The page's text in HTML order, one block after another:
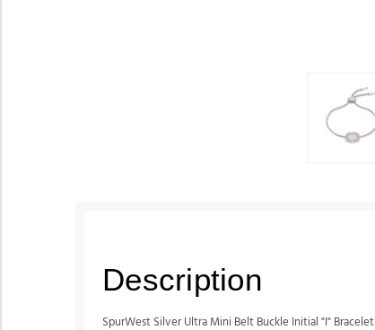
Description
SpurWest Silver Ultra Mini Belt Buckle Initial "I" Bracelet